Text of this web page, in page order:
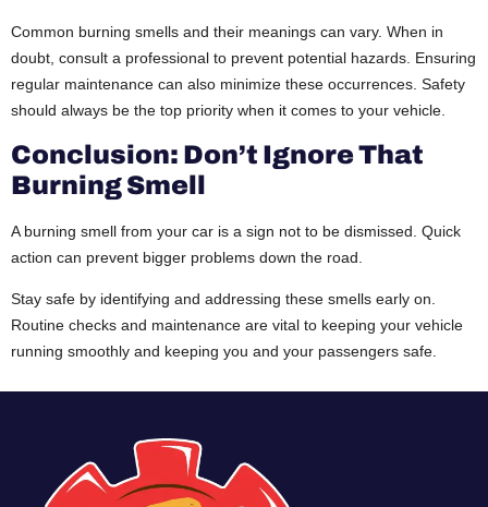
Common burning smells and their meanings can vary. When in
doubt, consult a professional to prevent potential hazards. Ensuring
regular maintenance can also minimize these occurrences. Safety
should always be the top priority when it comes to your vehicle.
Conclusion: Don’t Ignore That
Burning Smell
A burning smell from your car is a sign not to be dismissed. Quick
action can prevent bigger problems down the road.
Stay safe by identifying and addressing these smells early on.
Routine checks and maintenance are vital to keeping your vehicle
running smoothly and keeping you and your passengers safe.